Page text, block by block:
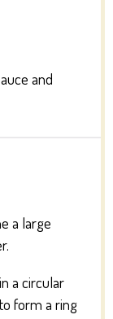
and
a large
a circular
form a ring